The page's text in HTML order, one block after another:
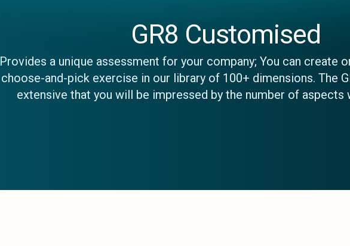
GR8 Customised
Provides a unique assessment for your company; You can create
choose-and-pick exercise in our library of 100+ dimensions. The
extensive that you will be impressed by the number of aspects